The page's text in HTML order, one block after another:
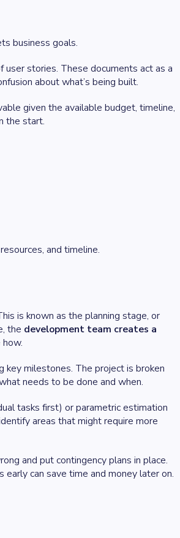
business goals.
user stories. These documents act as a
about what’s being built.
given the available budget, timeline,
the start.
and timeline.
is known as the planning stage, or
the development team creates a
key milestones. The project is broken
needs to be done and when.
tasks first) or parametric estimation
areas that might require more
and put contingency plans in place.
early can save time and money later on.